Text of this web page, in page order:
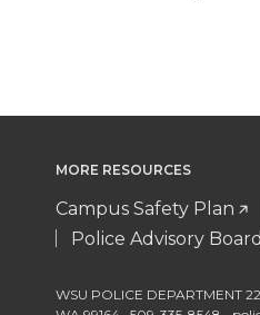
MORE RESOURCES
Campus Safety Plan
Police Advisory Board
WSU POLICE DEPARTMENT